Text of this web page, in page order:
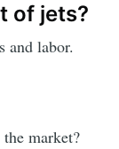
of jets?
and labor.
market?